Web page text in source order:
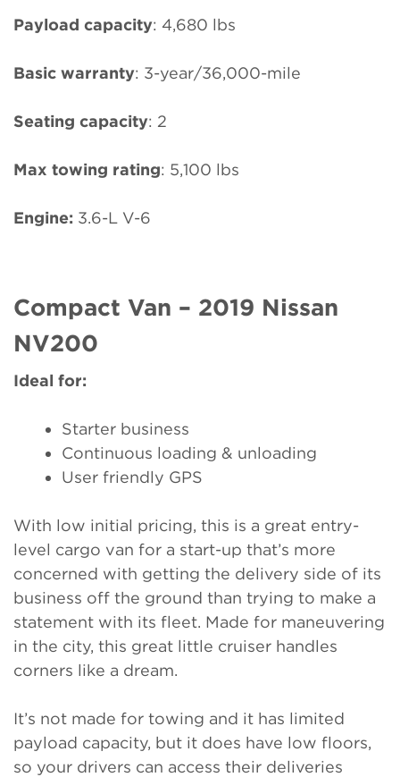
Payload capacity: 4,680 lbs
Basic warranty: 3-year/36,000-mile
Seating capacity: 2
Max towing rating: 5,100 lbs
Engine: 3.6-L V-6
Compact Van – 2019 Nissan
NV200
Ideal for:
Starter business
Continuous loading & unloading
User friendly GPS
With low initial pricing, this is a great entry-
level cargo van for a start-up that’s more
concerned with getting the delivery side of its
business off the ground than trying to make a
statement with its fleet. Made for maneuvering
in the city, this great little cruiser handles
corners like a dream.
It’s not made for towing and it has limited
payload capacity, but it does have low floors,
so your drivers can access their deliveries